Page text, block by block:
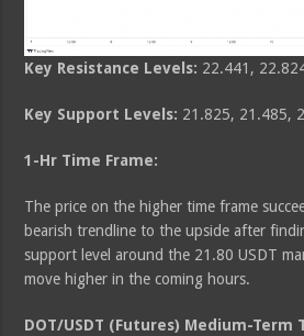
Key Resistance Levels: 22.441,
Key Support Levels: 21.825, 21.485,
1-Hr Time Frame:
The price on the higher time frame
bearish trendline to the upside after
support level around the 21.80 USDT
move higher in the coming hours.
DOT/USDT (Futures) Medium-Term